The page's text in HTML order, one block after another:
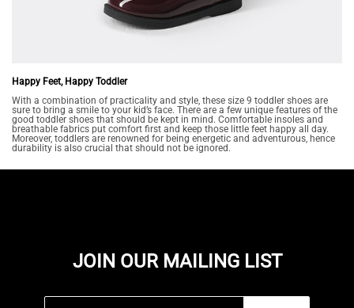
Happy Feet, Happy Toddler
With a combination of practicality and style, these size 9 toddler shoes are
sure to bring a smile to your kid’s face. There are a few unique features of the
good toddler shoes that should be kept in mind. Comfortable insoles and
breathable fabrics put comfort first and keep those little feet happy all day.
Moreover, toddlers are renowned for being energetic and adventurous, hence
durability is also crucial that should not be ignored.
JOIN OUR MAILING LIST